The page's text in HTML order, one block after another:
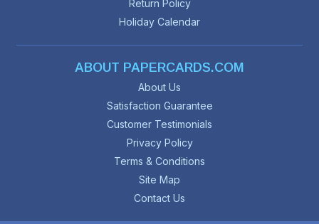
Return Policy
Holiday Calendar
ABOUT PAPERCARDS.COM
About Us
Satisfaction Guarantee
Customer Testimonials
Privacy Policy
Terms & Conditions
Site Map
Contact Us